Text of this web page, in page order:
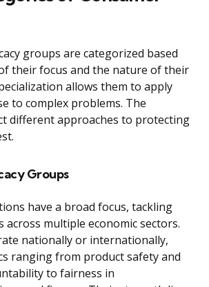
groups are categorized based
their focus and the nature of their
allows them to apply
to complex problems. The
different approaches to protecting
Groups
have a broad focus, tackling
across multiple economic sectors.
nationally or internationally,
ranging from product safety and
to fairness in